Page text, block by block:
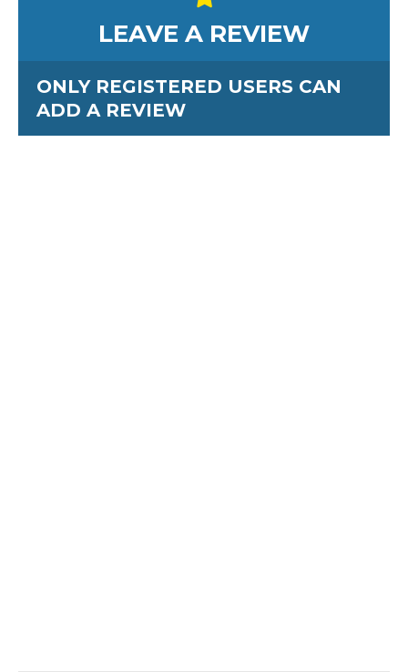
LEAVE A REVIEW
ONLY REGISTERED USERS CAN
ADD A REVIEW